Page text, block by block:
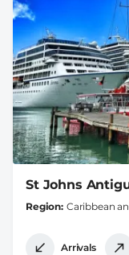
St Johns
Region Caribbean
Arrivals